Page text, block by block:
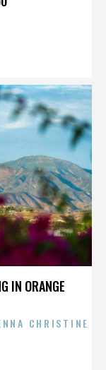
IN ORANGE
CHRISTINE